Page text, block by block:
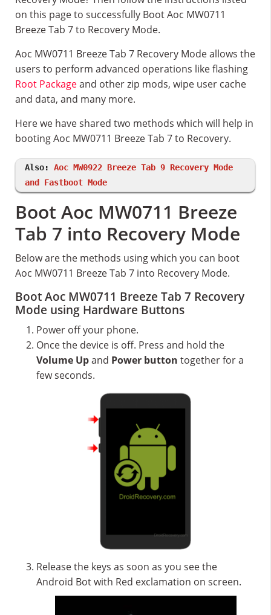
on this page to successfully Boot Aoc MW0711
Breeze Tab 7 to Recovery Mode.
Aoc MW0711 Breeze Tab 7 Recovery Mode allows the
users to perform advanced operations like flashing
Root Packageand other zip mods, wipe user cache
and data, and many more.
Here we have shared two methods which will help in
booting Aoc MW0711 Breeze Tab 7 to Recovery.
Also: Aoc MW0922 Breeze Tab 9 Recovery Mode
and Fastboot Mode
Boot Aoc MW0711 Breeze
Tab 7 into Recovery Mode
Below are the methods using which you can boot
Aoc MW0711 Breeze Tab 7 into Recovery Mode.
Boot Aoc MW0711 Breeze Tab 7 Recovery
Mode using Hardware Buttons
Power off your phone.
Once the device is off. Press and hold the
Volume Upand Power button together for a
few seconds.
Release the keys as soon as you see the
Android Bot with Red exclamation on screen.